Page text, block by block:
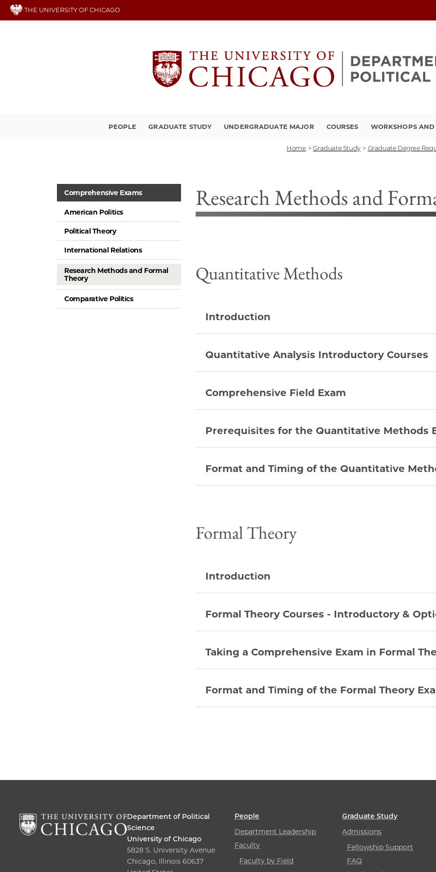
Skip
THE UNIVERSITY OF CHICAGO
PEOPLE GRADUATE STUDY UNDERGRADUATE MAJOR COURSES WORKSHOPS
Home > Graduate Study > Graduate Degree
Comprehensive Exams
American Politics
Political Theory
International Relations
Research Methods and Formal
Theory
Comparative Politics
Research Methods and
Quantitative Methods
Introduction
Quantitative Analysis Introductory Courses
Comprehensive Field Exam
Prerequisites for the Quantitative Methods
Format and Timing of the Quantitative
Formal Theory
Introduction
Formal Theory Courses - Introductory &
Taking a Comprehensive Exam in Formal
Format and Timing of the Formal Theory
Department of Political
Science
University of Chicago
5828 S. University Avenue
Chicago, Illinois 60637
People
Department Leadership
Faculty
Faculty by Field
Graduate Study
Admissions
Fellowship Support
FAQ